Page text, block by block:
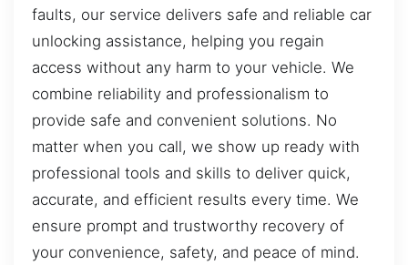
faults, our service delivers safe and reliable car
unlocking assistance, helping you regain
access without any harm to your vehicle. We
combine reliability and professionalism to
provide safe and convenient solutions. No
matter when you call, we show up ready with
professional tools and skills to deliver quick,
accurate, and efficient results every time. We
ensure prompt and trustworthy recovery of
your convenience, safety, and peace of mind.